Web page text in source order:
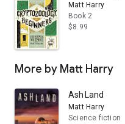
Matt Harry
Book 2
$8.99
More by Matt Harry
Ash Land
Matt Harry
Science fiction